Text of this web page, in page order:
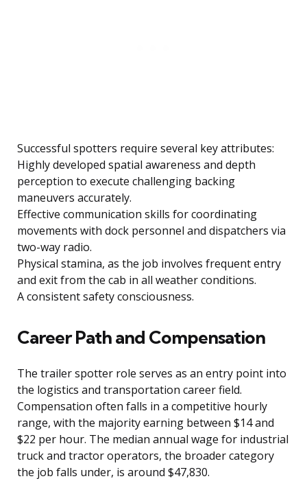
Successful spotters require several key attributes:
Highly developed spatial awareness and depth
perception to execute challenging backing
maneuvers accurately.
Effective communication skills for coordinating
movements with dock personnel and dispatchers via
two-way radio.
Physical stamina, as the job involves frequent entry
and exit from the cab in all weather conditions.
A consistent safety consciousness.
Career Path and Compensation
The trailer spotter role serves as an entry point into
the logistics and transportation career field.
Compensation often falls in a competitive hourly
range, with the majority earning between $14 and
$22 per hour. The median annual wage for industrial
truck and tractor operators, the broader category
the job falls under, is around $47,830.